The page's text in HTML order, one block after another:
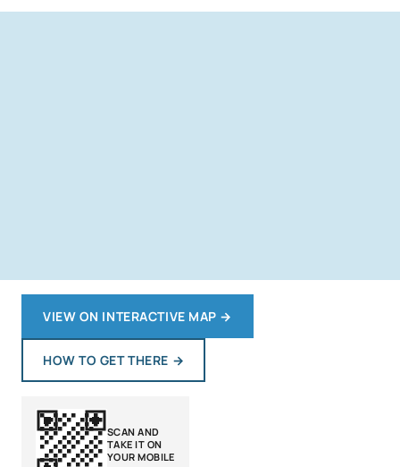
VIEW ON INTERACTIVE MAP →
HOW TO GET THERE →
SCAN AND
TAKE IT ON
YOUR MOBILE